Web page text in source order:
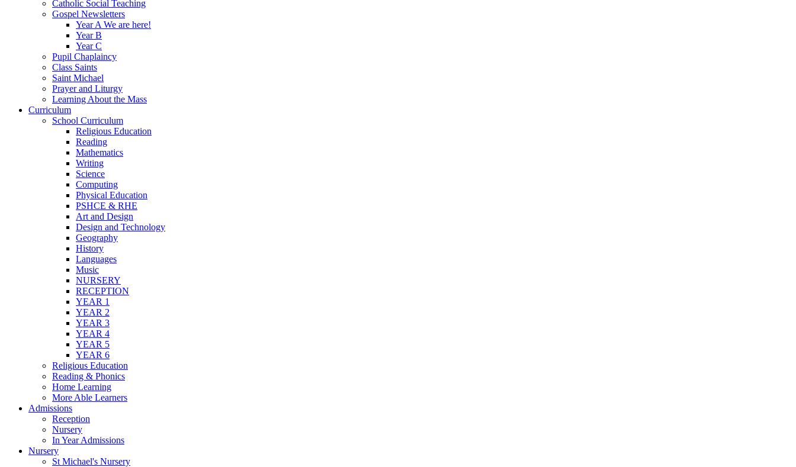
Catholic Social Teaching
Gospel Newsletters
Year A We are here!
Year B
Year C
Pupil Chaplaincy
Class Saints
Saint Michael
Prayer and Liturgy
Learning About the Mass
Curriculum
School Curriculum
Religious Education
Reading
Mathematics
Writing
Science
Computing
Physical Education
PSHCE & RHE
Art and Design
Design and Technology
Geography
History
Languages
Music
NURSERY
RECEPTION
YEAR 1
YEAR 2
YEAR 3
YEAR 4
YEAR 5
YEAR 6
Religious Education
Reading & Phonics
Home Learning
More Able Learners
Admissions
Reception
Nursery
In Year Admissions
Nursery
St Michael's Nursery